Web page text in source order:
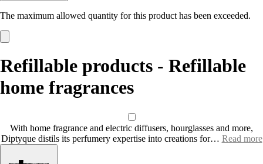
The maximum allowed quantity for this product has been exceeded.
Refillable products - Refillable
home fragrances
With home fragrance and electric diffusers, hourglasses and more,
Diptyque distils its perfumery expertise into creations for… Read more